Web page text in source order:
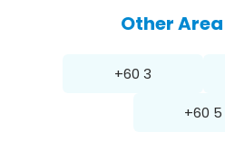
Other
+60 3
+60 5